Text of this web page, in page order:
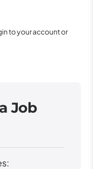
to your account or
Job